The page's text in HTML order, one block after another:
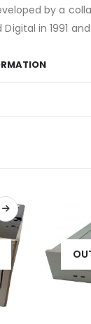
by a
in 1991